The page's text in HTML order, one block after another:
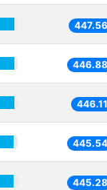
447.56
446.88
446.11
445.54
445.28